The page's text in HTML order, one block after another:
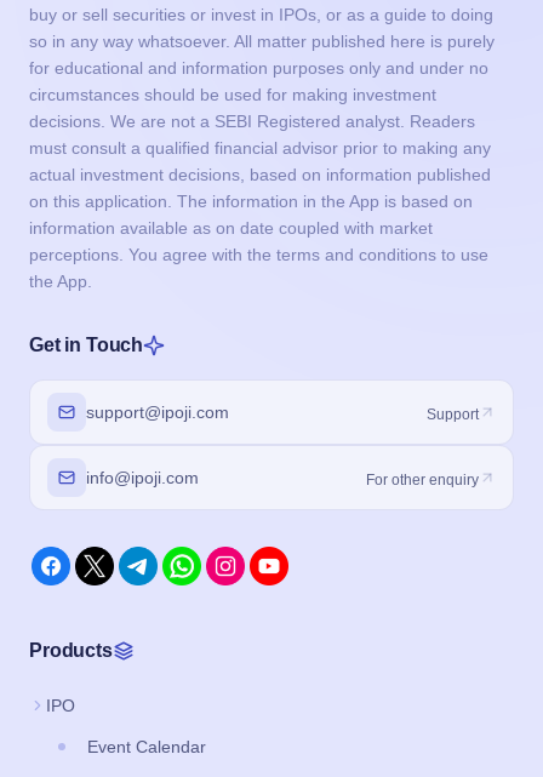
buy or sell securities or invest in IPOs, or as a guide to doing
so in any way whatsoever. All matter published here is purely
for educational and information purposes only and under no
circumstances should be used for making investment
decisions. We are not a SEBI Registered analyst. Readers
must consult a qualified financial advisor prior to making any
actual investment decisions, based on information published
on this application. The information in the App is based on
information available as on date coupled with market
perceptions. You agree with the terms and conditions to use
the App.
Get in Touch
support@ipoji.com Support
info@ipoji.com For other enquiry
Products
IPO
Event Calendar